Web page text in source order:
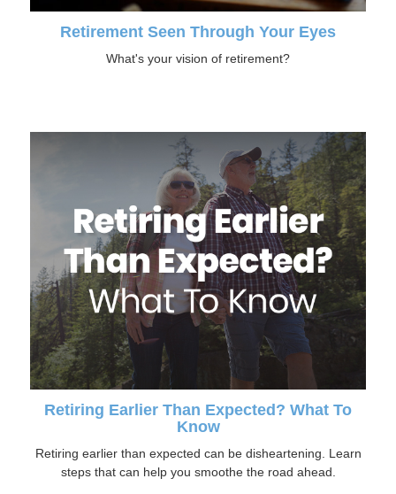
Retirement Seen Through Your Eyes
What's your vision of retirement?
Retiring Earlier Than Expected? What To
Know
Retiring earlier than expected can be disheartening. Learn
steps that can help you smoothe the road ahead.